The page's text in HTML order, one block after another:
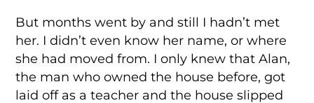
But months went by and still I hadn’t met
her. I didn’t even know her name, or where
she had moved from. I only knew that Alan,
the man who owned the house before, got
laid off as a teacher and the house slipped